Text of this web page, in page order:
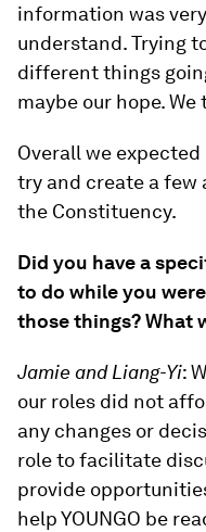
information was
understand. Trying
different things
maybe our hope.
Overall we
try and create a
the Constituency.
Did you have a
to do while you
those things? What
Jamie and Liang-Yi:
our roles did not
any changes or
role to facilitate
provide
help YOUNGO be